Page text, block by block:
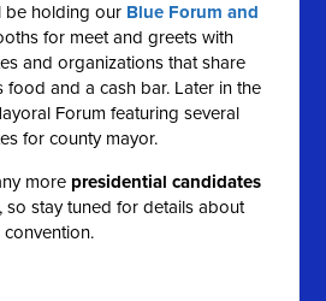
be holding our Blue Forum and
for meet and greets with
and organizations that share
food and a cash bar. Later in the
Forum featuring several
for county mayor.
more presidential candidates
so stay tuned for details about
convention.